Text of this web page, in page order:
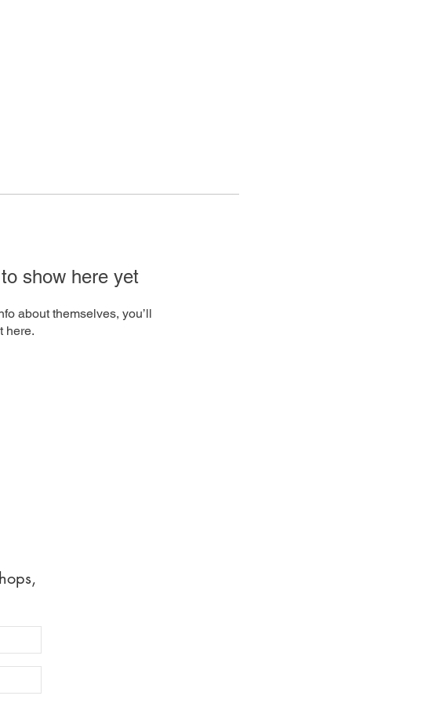
show here yet
about themselves, you’ll
here.